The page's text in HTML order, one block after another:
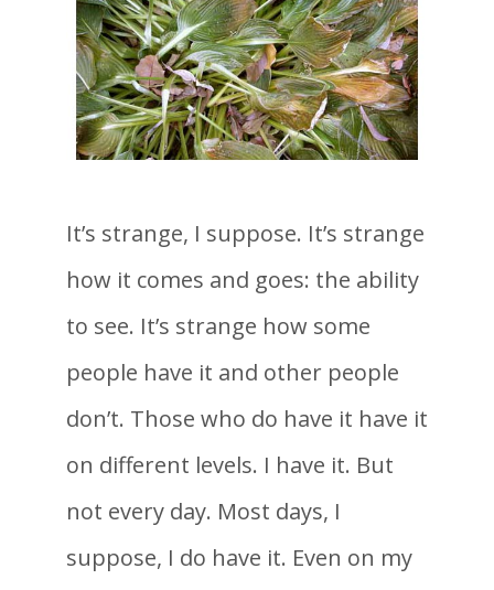
It’s strange, I suppose. It’s strange
how it comes and goes: the ability
to see. It’s strange how some
people have it and other people
don’t. Those who do have it have it
on different levels. I have it. But
not every day. Most days, I
suppose, I do have it. Even on my